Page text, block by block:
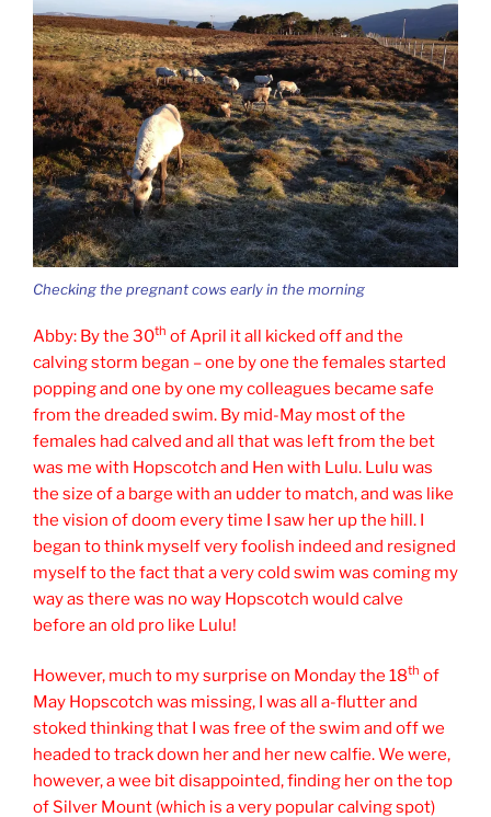
Checking the pregnant cows early in the morning
Abby: By the 30th of April it all kicked off and the
calving storm began – one by one the females started
popping and one by one my colleagues became safe
from the dreaded swim. By mid-May most of the
females had calved and all that was left from the bet
was me with Hopscotch and Hen with Lulu. Lulu was
the size of a barge with an udder to match, and was like
the vision of doom every time I saw her up the hill. I
began to think myself very foolish indeed and resigned
myself to the fact that a very cold swim was coming my
way as there was no way Hopscotch would calve
before an old pro like Lulu!
However, much to my surprise on Monday the 18th of
May Hopscotch was missing, I was all a-flutter and
stoked thinking that I was free of the swim and off we
headed to track down her and her new calfie. We were,
however, a wee bit disappointed, finding her on the top
of Silver Mount (which is a very popular calving spot)